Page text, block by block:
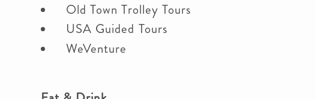
Old Town Trolley Tours
USA Guided Tours
WeVenture